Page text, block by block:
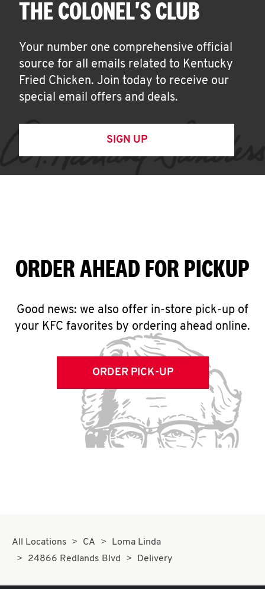
THE COLONEL'S CLUB
Your number one comprehensive official
source for all emails related to Kentucky
Fried Chicken. Join today to receive our
special email offers and deals.
SIGN UP
ORDER AHEAD FOR PICKUP
Good news: we also offer in-store pick-up of
your KFC favorites by ordering ahead online.
ORDER PICK-UP
All Locations CA
Loma Linda
24866 Redlands Blvd
Delivery